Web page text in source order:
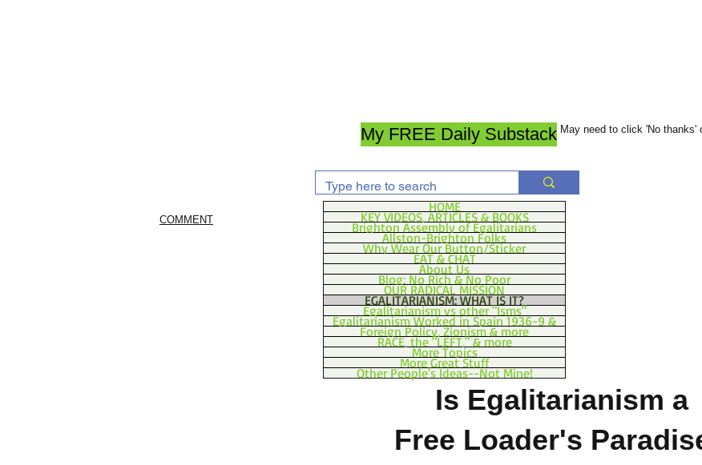
My FREE Daily Substack May need to click 'No thanks'
COMMENT
HOME
KEY VIDEOS, ARTICLES & BOOKS
Brighton Assembly of Egalitarians
Allston-Brighton Folks
Why Wear Our Button/Sticker
EAT & CHAT
About Us
Blog: No Rich & No Poor
OUR RADICAL MISSION
EGALITARIANISM: WHAT IS IT?
Egalitarianism vs other "Isms"
Egalitarianism Worked in Spain 1936-9 &
Foreign Policy, Zionism & more
RACE, the "LEFT," & more
More Topics
More Great Stuff
Other People's Ideas--Not Mine!
Is Egalitarianism a
Free Loader's